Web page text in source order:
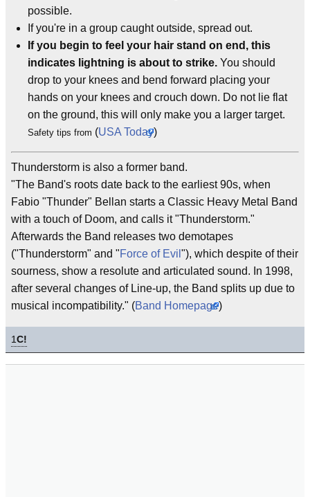
possible.
If you're in a group caught outside, spread out.
If you begin to feel your hair stand on end, this
indicates lightning is about to strike. You should
drop to your knees and bend forward placing your
hands on your knees and crouch down. Do not lie flat
on the ground, this will only make you a larger target.
Safety tips from (USA Today)
Thunderstorm is also a former band.
"The Band's roots date back to the earliest 90s, when
Fabio "Thunder" Bellan starts a Classic Heavy Metal Band
with a touch of Doom, and calls it "Thunderstorm."
Afterwards the Band releases two demotapes
("Thunderstorm" and "Force of Evil "), which despite of their
sourness, show a resolute and articulated sound. In 1998,
after several changes of Line-up, the Band splits up due to
musical incompatibility." (Band Homepage)
1C!